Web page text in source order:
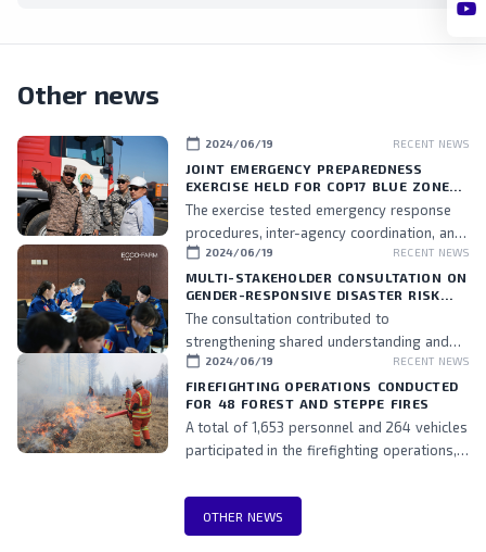
Other news
calendar_today 2024/06/19 RECENT NEWS
JOINT EMERGENCY PREPAREDNESS
EXERCISE HELD FOR COP17 BLUE ZONE
PERSONNEL
The exercise tested emergency response
procedures, inter-agency coordination, and
the readiness of assigned personnel.
calendar_today 2024/06/19 RECENT NEWS
MULTI-STAKEHOLDER CONSULTATION ON
GENDER-RESPONSIVE DISASTER RISK
MANAGEMENT HELD
The consultation contributed to
strengthening shared understanding and
commitment to integrating gender
perspectives into DRM policies and
practices, while also fostering stronger
collaboration among stakeholders.
calendar_today 2024/06/19 RECENT NEWS
FIREFIGHTING OPERATIONS CONDUCTED
FOR 48 FOREST AND STEPPE FIRES
A total of 1,653 personnel and 264 vehicles
participated in the firefighting operations,
Emergency Management Agency, Border
Protection Agency, Police, and local
authorities.
OTHER NEWS